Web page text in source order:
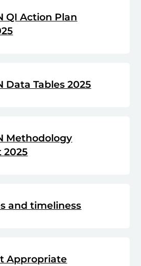
QI Action Plan
Data Tables 2025
Methodology
2025
and timeliness
Appropriate